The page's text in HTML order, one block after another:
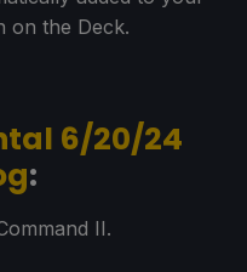
on the Deck.
6/20/24
:
II.